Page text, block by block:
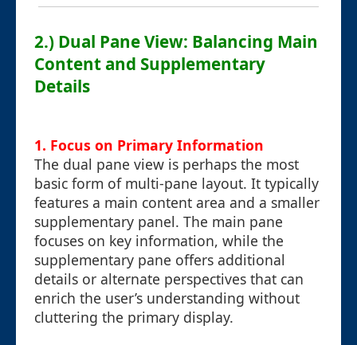
2.) Dual Pane View: Balancing Main
Content and Supplementary
Details
1. Focus on Primary Information
The dual pane view is perhaps the most
basic form of multi-pane layout. It typically
features a main content area and a smaller
supplementary panel. The main pane
focuses on key information, while the
supplementary pane offers additional
details or alternate perspectives that can
enrich the user’s understanding without
cluttering the primary display.